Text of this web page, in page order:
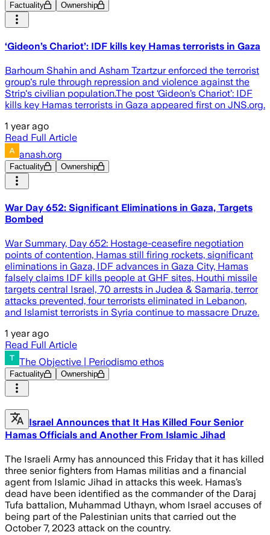
Factuality Ownership
‘Gideon’s Chariot’: IDF kills key Hamas terrorists in Gaza
Barhoum Shahin and Asham Tzartzur enforced the terrorist
group's rule through repression and violence against the
Strip's civilian population.The post ‘Gideon’s Chariot’: IDF
kills key Hamas terrorists in Gaza appeared first on JNS.org.
1 year ago
Read Full Article
anash.org
Factuality Ownership
War Day 652: Significant Eliminations in Gaza, Targets
Bombed
War Summary, Day 652: Hostage-ceasefire negotiation
points of contention, Hamas still firing rockets, significant
eliminations in Gaza, IDF advances in Gaza City, Hamas
falsely claims IDF kills people at GHF sites, Houthi missile
targets central Israel, 70 arrests in Judea & Samaria, terror
attacks prevented, four terrorists eliminated in Lebanon,
and Islamist terrorists in Syria continue to massacre Druze.
1 year ago
Read Full Article
The Objective | Periodismo ethos
Factuality Ownership
Israel Announces that It Has Killed Four Senior
Hamas Officials and Another From Islamic Jihad
The Israeli Army has announced this Friday that it has killed
three senior fighters from Hamas militias and a financial
agent from Islamic Jihad in attacks this week. Hamas’s
dead have been identified as the commander of the Daraj
Tufa battalion, Muhammad Uthayn, whom Israel accuses of
being part of the Palestinian units that carried out the
October 7, 2023 attack on the country.